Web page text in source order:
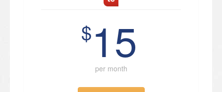
$15
per month